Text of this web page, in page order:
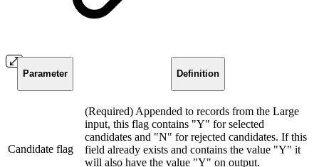
Parameter Definition
Candidate flag
(Required) Appended to records from the Large
input, this flag contains "Y" for selected
candidates and "N" for rejected candidates. If this
field already exists and contains the value "Y" it
will also have the value "Y" on output.